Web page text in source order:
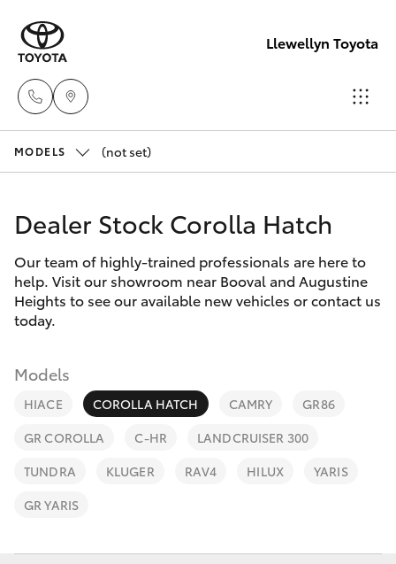
Llewellyn Toyota
4300
Llewellyn
Toyota
Springfield
New Vehicles
Corolla Hatch
Corolla Sedan
RAV4
bZ4X
Pre-Owned Vehicles
Special Offers
Parts & Accessories
Finance & Insurance
Fleet
Personalise
MODELS (not set)
Dealer Stock Corolla Hatch
Our team of highly-trained professionals are here to
help. Visit our showroom near Booval and Augustine
Heights to see our available new vehicles or contact us
today.
Models
HIACE COROLLA HATCH CAMRY
GR86
GR COROLLA
C-HR
LANDCRUISER 300
TUNDRA
KLUGER RAV4 HILUX
YARIS
GR YARIS